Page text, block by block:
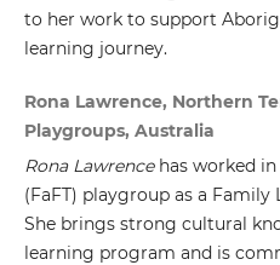
to her work to support
learning journey.
Rona Lawrence, Northern
Playgroups, Australia
Rona Lawrence has worked
(FaFT) playgroup as a Family
She brings strong cultural
learning program and is